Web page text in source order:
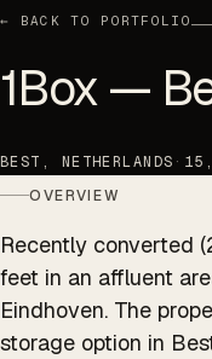
← BACK TO PORTFOLIO
1Box —
BEST, NETHERLANDS ·
OVERVIEW
Recently converted
feet in an affluent
Eindhoven. The
storage option in